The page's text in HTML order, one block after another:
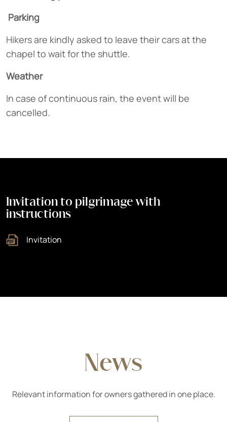
Parking
Hikers are kindly asked to leave their cars at the
chapel to wait for the shuttle.
Weather
In case of continuous rain, the event will be
cancelled.
Invitation to pilgrimage with
instructions
Invitation
News
Relevant information for owners gathered in one place.